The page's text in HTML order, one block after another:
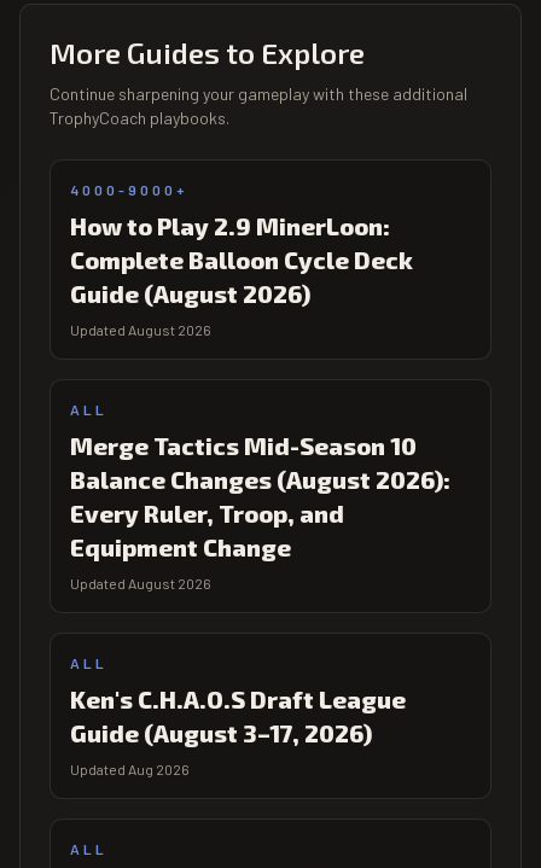
More Guides to Explore
Continue sharpening your gameplay with these additional
TrophyCoach playbooks.
4000-9000+
How to Play 2.9 MinerLoon:
Complete Balloon Cycle Deck
Guide (August 2026)
Updated August 2026
ALL
Merge Tactics Mid-Season 10
Balance Changes (August 2026):
Every Ruler, Troop, and
Equipment Change
Updated August 2026
ALL
Ken's C.H.A.O.S Draft League
Guide (August 3–17, 2026)
Updated Aug 2026
ALL